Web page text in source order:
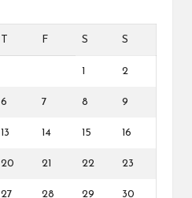
F S S
2
6 7 8 9
13 14 15 16
20 21 22 23
27 28 29 30